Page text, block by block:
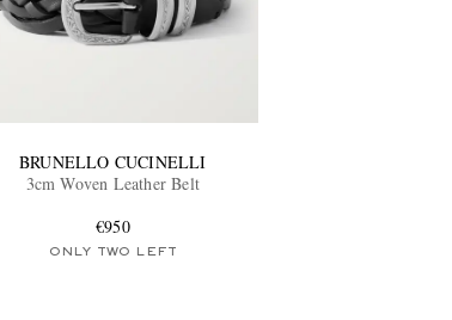
BRUNELLO CUCINELLI
3cm Woven Leather Belt
€950
ONLY TWO LEFT